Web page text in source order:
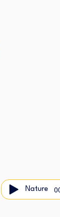
Nature